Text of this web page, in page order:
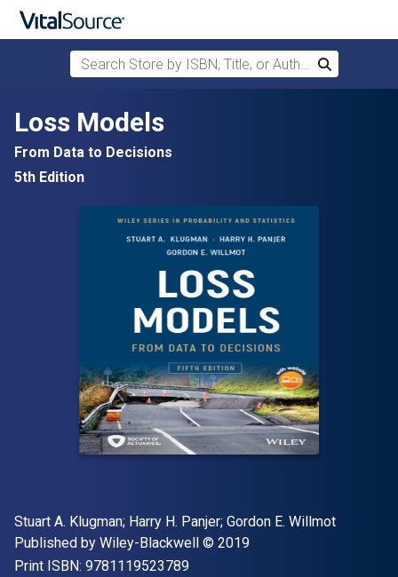
Skip to main content
Search Store by ISBN, Title, or Author
Search
Loss Models
From Data to Decisions
5th Edition
Author(s)
Stuart A. Klugman; Harry H. Panjer; Gordon E. Willmot
Publisher
Published by Wiley-Blackwell Copyright
© 2019
Print ISBN: 9781119523789"ISBN-13 9781119523789"